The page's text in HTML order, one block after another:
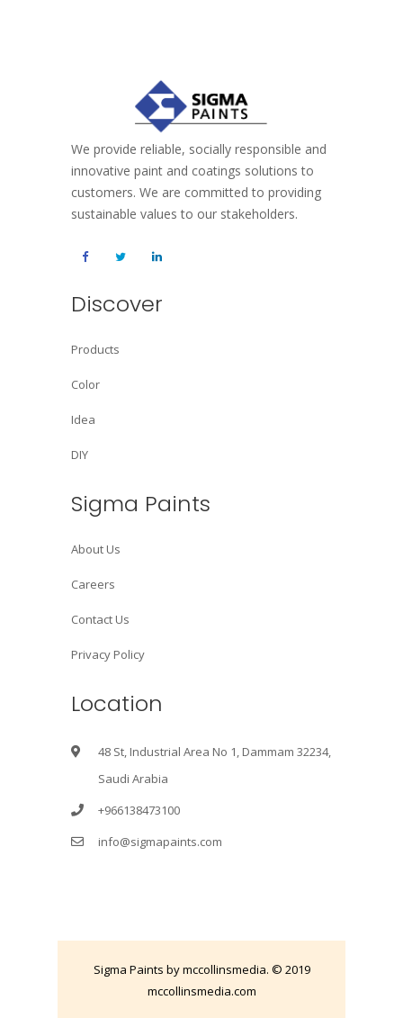
We provide reliable, socially responsible and
innovative paint and coatings solutions to
customers. We are committed to providing
sustainable values to our stakeholders.
Discover
Products
Color
Idea
DIY
Sigma Paints
About Us
Careers
Contact Us
Privacy Policy
Location
48 St, Industrial Area No 1, Dammam 32234,
Saudi Arabia
+966138473100
info@sigmapaints.com
Sigma Paints by mccollinsmedia. © 2019
mccollinsmedia.com